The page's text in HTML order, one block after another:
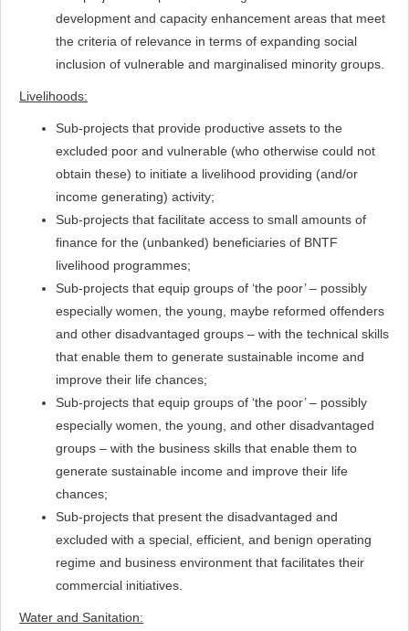
development and capacity enhancement areas that meet
the criteria of relevance in terms of expanding social
inclusion of vulnerable and marginalised minority groups.
Livelihoods:
Sub-projects that provide productive assets to the
excluded poor and vulnerable (who otherwise could not
obtain these) to initiate a livelihood providing (and/or
income generating) activity;
Sub-projects that facilitate access to small amounts of
finance for the (unbanked) beneficiaries of BNTF
livelihood programmes;
Sub-projects that equip groups of ‘the poor’ – possibly
especially women, the young, maybe reformed offenders
and other disadvantaged groups – with the technical skills
that enable them to generate sustainable income and
improve their life chances;
Sub-projects that equip groups of ‘the poor’ – possibly
especially women, the young, and other disadvantaged
groups – with the business skills that enable them to
generate sustainable income and improve their life
chances;
Sub-projects that present the disadvantaged and
excluded with a special, efficient, and benign operating
regime and business environment that facilitates their
commercial initiatives.
Water and Sanitation: